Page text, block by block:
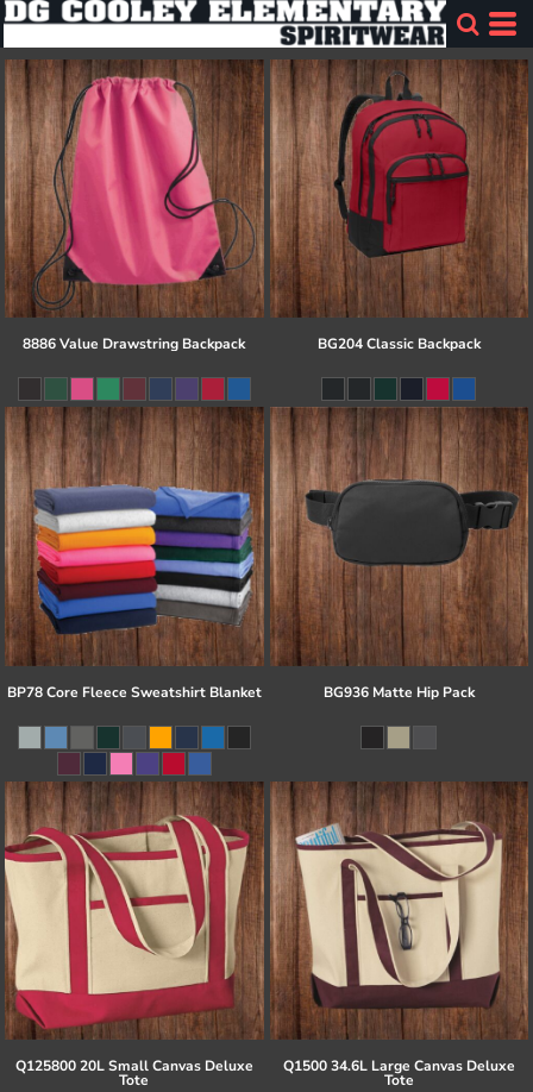
8886 Value Drawstring Backpack BG204 Classic Backpack
BP78 Core Fleece Sweatshirt Blanket BG936 Matte Hip Pack
Q125800 20L Small Canvas Deluxe
Tote
Q1500 34.6L Large Canvas Deluxe
Tote